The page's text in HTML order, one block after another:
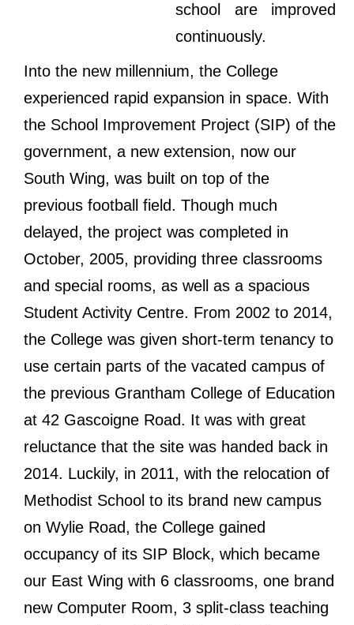
school are improved
continuously.
Into the new millennium, the College
experienced rapid expansion in space. With
the School Improvement Project (SIP) of the
government, a new extension, now our
South Wing, was built on top of the
previous football field. Though much
delayed, the project was completed in
October, 2005, providing three classrooms
and special rooms, as well as a spacious
Student Activity Centre. From 2002 to 2014,
the College was given short-term tenancy to
use certain parts of the vacated campus of
the previous Grantham College of Education
at 42 Gascoigne Road. It was with great
reluctance that the site was handed back in
2014. Luckily, in 2011, with the relocation of
Methodist School to its brand new campus
on Wylie Road, the College gained
occupancy of its SIP Block, which became
our East Wing with 6 classrooms, one brand
new Computer Room, 3 split-class teaching